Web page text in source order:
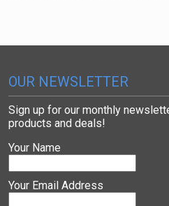
OUR NEWSLETTER
Sign up for our monthly
products and deals!
Your Name
Your Email Address